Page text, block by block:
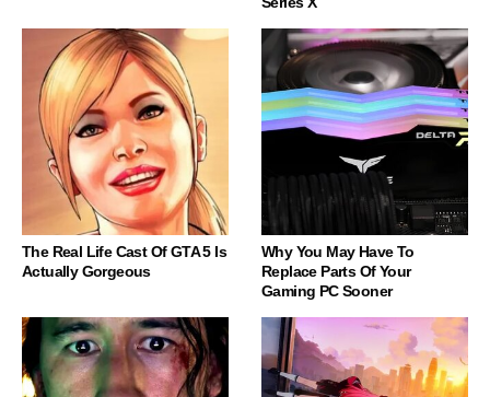
The Real Life Cast Of GTA 5 Is
Actually Gorgeous
Why You May Have To
Replace Parts Of Your
Gaming PC Sooner